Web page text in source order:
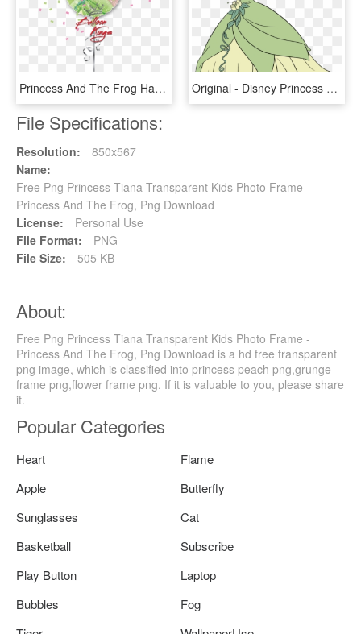
Princess And The Frog Happy Birthday , Png Download - Power Rangers Happy Birthday Png, Transparent Png Original - Disney Princess Tiana Drawings, HD Png Download
File Specifications:
Resolution:
850x567
Name:
Free Png Princess Tiana Transparent Kids Photo Frame -
Princess And The Frog, Png Download
License:
Personal Use
File Format:
PNG
File Size:
505 KB
About:
Free Png Princess Tiana Transparent Kids Photo Frame -
Princess And The Frog, Png Download is a hd free transparent
png image, which is classified into princess peach png,grunge
frame png,flower frame png. If it is valuable to you, please share
it.
Popular Categories
Heart
Flame
Apple
Butterfly
Sunglasses
Cat
Basketball
Subscribe
Play Button
Laptop
Bubbles
Fog